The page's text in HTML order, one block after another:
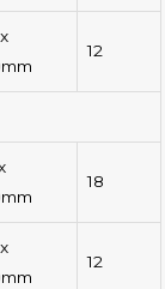
12
18
12